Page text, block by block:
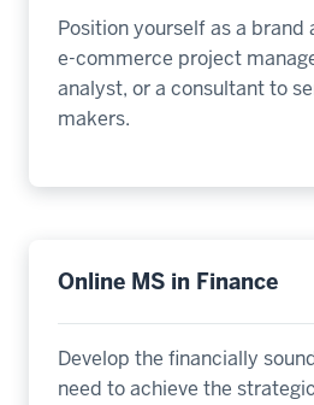
Position yourself as a brand
e-commerce project
analyst, or a consultant to
makers.
Online MS in Finance
Develop the financially
need to achieve the